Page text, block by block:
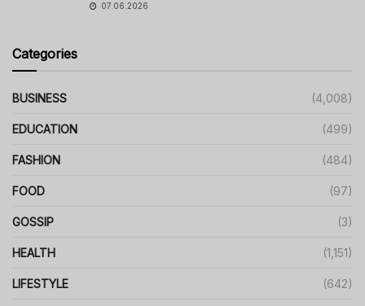
07.06.2026
Categories
BUSINESS (4,008)
EDUCATION (499)
FASHION (484)
FOOD (97)
GOSSIP (3)
HEALTH (1,151)
LIFESTYLE (642)